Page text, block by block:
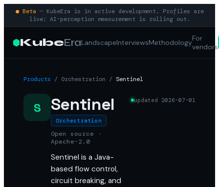
● Beta — KubeEra is in active development. Profiles are
live; AI-perception measurement is rolling out.
KubeEraLandscapeInterviewsMethodologyFor
vendors
Products / Orchestration / Sentinel
S Sentinel
Orchestration
Open source ·
Apache-2.0
Sentinel is a Java-
based flow control,
circuit breaking, and
updated 2026-07-01